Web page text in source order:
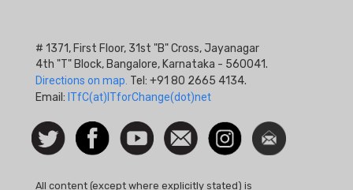
# 1371, First Floor, 31st "B" Cross, Jayanagar
4th "T" Block, Bangalore, Karnataka - 560041.
Directions on map. Tel: +91 80 2665 4134.
Email: ITfC(at)ITforChange(dot)net
Social
Icon
Follow
us on
FacebookWatch
Contact
us
InstagramNewsletter
All content (except where explicitly stated) is